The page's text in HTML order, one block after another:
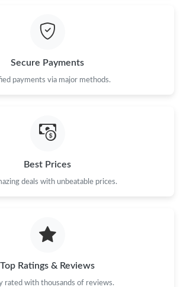
Secure Payments
payments via major methods.
Best Prices
deals with unbeatable prices.
Top Ratings & Reviews
rated with thousands of reviews.